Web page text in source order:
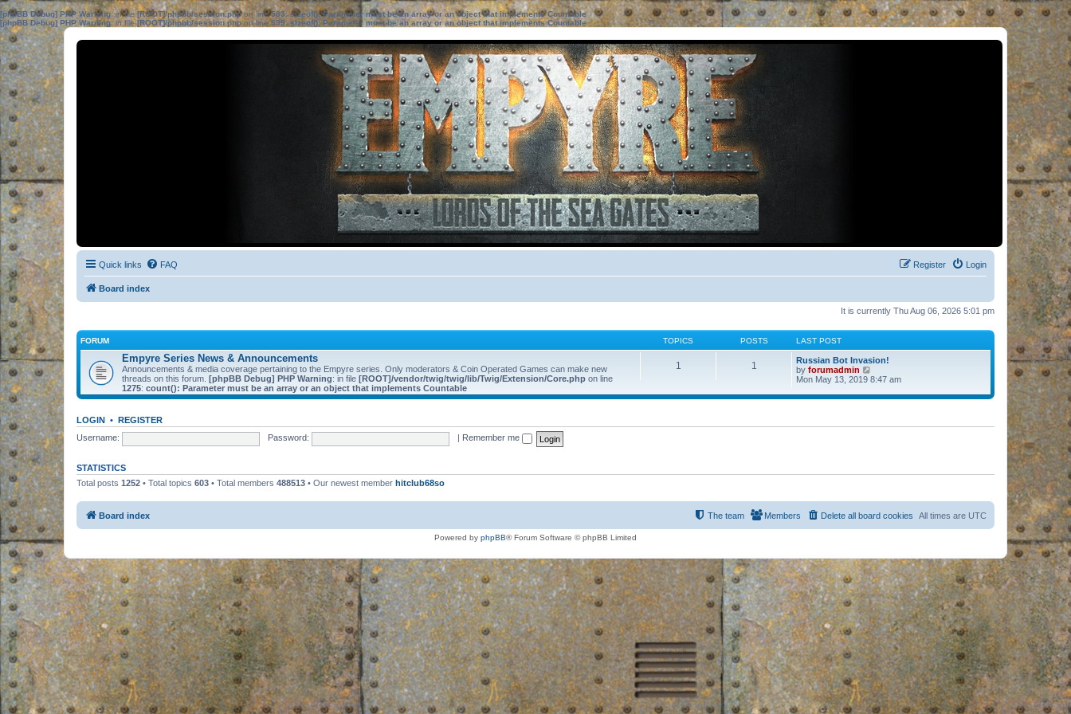
[phpBB Debug] PHP Warning: in file[ROOT]/phpbb/session.phpon line583:sizeof(): Parameter must be an array or an object that implements Countable
[phpBB Debug] PHP Warning: in file[ROOT]/phpbb/session.phpon line639: sizeof(): Parameter must be an array or an object that implements Countable
Quick links FAQ Login
Register
Board index
It is currently Thu Aug 06, 2026 5:01 pm
FORUM TOPICS POSTS LAST POST
Empyre Series News & Announcements
Announcements & media coverage pertaining to the Empyre series. Only moderators & Coin Operated Games can make new
threads on this forum. [phpBB Debug] PHP Warning: in file [ROOT]/vendor/twig/twig/lib/Twig/Extension/Core.php on line
1275: count(): Parameter must be an array or an object that implements Countable
1 1
Russian Bot Invasion!
by forumadmin
i
w
e
s
o
s
Mon May 13, 2019 8:47 am
LOGIN • REGISTER
Username:
Password: Remember me
STATISTICS
Total posts 1252 • Total topics 603 • Total members 488513 • Our newest member hitclub68so
Board index All times are UTC
Delete all board cookies
Members
The team
Powered by phpBB® Forum Software © phpBB Limited